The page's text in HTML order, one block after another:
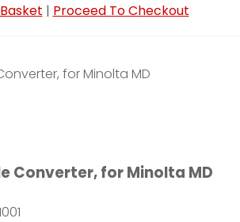
| Proceed To Checkout
Converter, for Minolta MD